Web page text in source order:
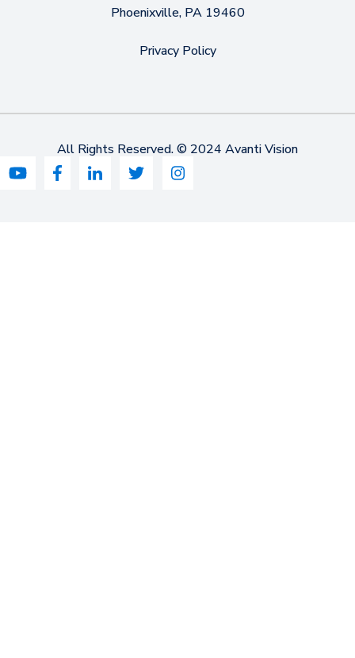
Phoenixville, PA 19460
Privacy Policy
All Rights Reserved. © 2024 Avanti Vision